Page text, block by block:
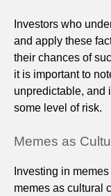
Investors who
and apply these
their chances of
it is important to
unpredictable, and
some level of risk.
Memes as
Investing in
memes as cultural